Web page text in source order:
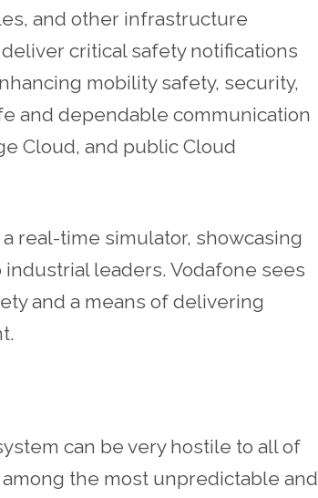
and other infrastructure
critical safety notifications
mobility safety, security,
and dependable communication
Cloud, and public Cloud
real-time simulator, showcasing
leaders. Vodafone sees
and a means of delivering
can be very hostile to all of
the most unpredictable and